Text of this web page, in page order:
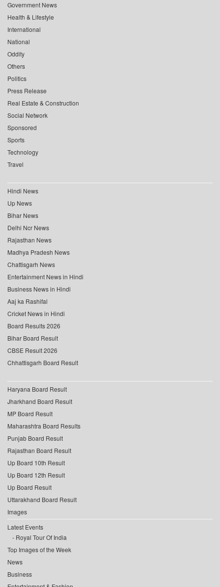
Government News
Health & Lifestyle
International
National
Oddity
Others
Politics
Press Release
Real Estate & Construction
Social Network
Sponsored
Sports
Technology
Travel
Hindi News
Up News
Bihar News
Delhi Ncr News
Rajasthan News
Madhya Pradesh News
Chattisgarh News
Entertainment News in Hindi
Business News in Hindi
Aaj ka Rashifal
Cricket News in Hindi
Board Results 2026
Bihar Board Result
CBSE Result 2026
Chhattisgarh Board Result
Haryana Board Result
Jharkhand Board Result
MP Board Result
Maharashtra Board Results
Punjab Board Result
Rajasthan Board Result
Up Board 10th Result
Up Board 12th Result
Up Board Result
Uttarakhand Board Result
Images
Latest Events
Royal Tour Of India
Top Images of the Week
News
Business